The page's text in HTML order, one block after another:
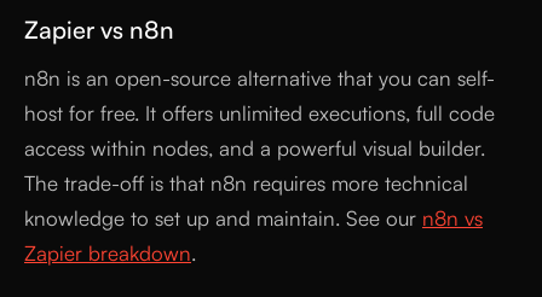
Zapier vs n8n
n8n is an open-source alternative that you can self-
host for free. It offers unlimited executions, full code
access within nodes, and a powerful visual builder.
The trade-off is that n8n requires more technical
knowledge to set up and maintain. See our n8n vs
Zapier breakdown.